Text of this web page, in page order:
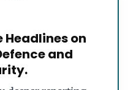
Headlines on
and